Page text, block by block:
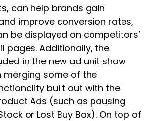
can help brands gain
improve conversion rates,
be displayed on competitors’
pages. Additionally, the
in the new ad unit show
merging some of the
built out with the
Ads (such as pausing
or Lost Buy Box). On top of